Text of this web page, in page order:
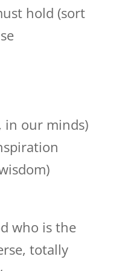
hold (sort
in our minds)
who is the
totally